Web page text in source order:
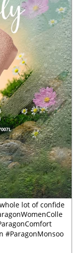
lot of confide
#ParagonMonsoo